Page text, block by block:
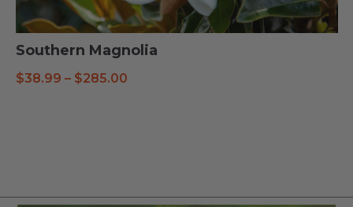
Southern Magnolia
$38.99 – $285.00Price